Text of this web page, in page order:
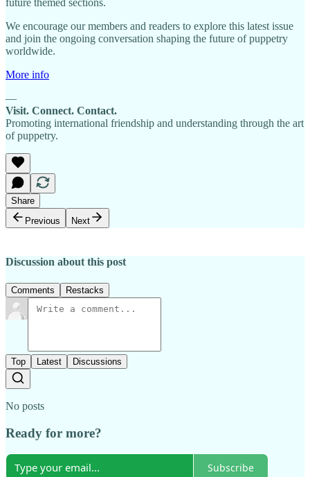
We encourage our members and readers to explore this latest issue
and join the ongoing conversation shaping the future of puppetry
worldwide.
More info
—
Visit. Connect. Contact.
Promoting international friendship and understanding through the art
of puppetry.
Share
Previous
Next
Discussion about this post
Comments Restacks
Top Latest Discussions
No posts
Ready for more?
Subscribe